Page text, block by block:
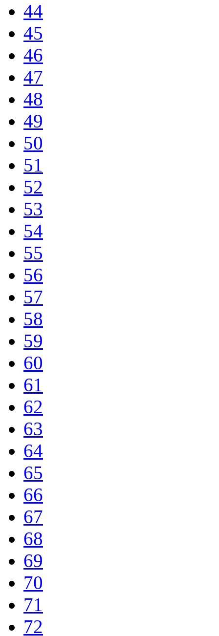
44
45
46
47
48
49
50
51
52
53
54
55
56
57
58
59
60
61
62
63
64
65
66
67
68
69
70
71
72